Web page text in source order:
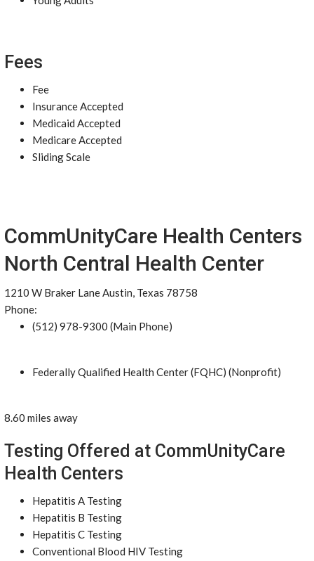
Fees
Fee
Insurance Accepted
Medicaid Accepted
Medicare Accepted
Sliding Scale
CommUnityCare Health Centers
North Central Health Center
1210 W Braker Lane Austin, Texas 78758
Phone:
(512) 978-9300 (Main Phone)
Federally Qualified Health Center (FQHC) (Nonprofit)
8.60 miles away
Testing Offered at CommUnityCare
Health Centers
Hepatitis A Testing
Hepatitis B Testing
Hepatitis C Testing
Conventional Blood HIV Testing